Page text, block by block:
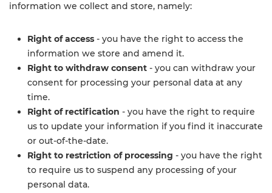
information we collect and store, namely:
Right of access - you have the right to access the
information we store and amend it.
Right to withdraw consent - you can withdraw your
consent for processing your personal data at any
time.
Right of rectification - you have the right to require
us to update your information if you find it inaccurate
or out-of-the-date.
Right to restriction of processing - you have the right
to require us to suspend any processing of your
personal data.